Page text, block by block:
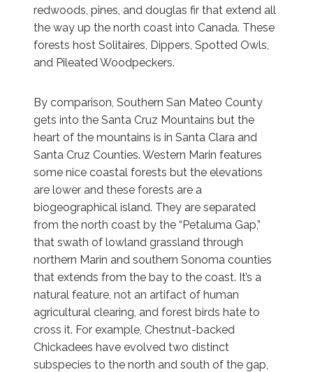
redwoods, pines, and douglas fir that extend all
the way up the north coast into Canada. These
forests host Solitaires, Dippers, Spotted Owls,
and Pileated Woodpeckers.
By comparison, Southern San Mateo County
gets into the Santa Cruz Mountains but the
heart of the mountains is in Santa Clara and
Santa Cruz Counties. Western Marin features
some nice coastal forests but the elevations
are lower and these forests are a
biogeographical island. They are separated
from the north coast by the “Petaluma Gap,”
that swath of lowland grassland through
northern Marin and southern Sonoma counties
that extends from the bay to the coast. It’s a
natural feature, not an artifact of human
agricultural clearing, and forest birds hate to
cross it. For example, Chestnut-backed
Chickadees have evolved two distinct
subspecies to the north and south of the gap,